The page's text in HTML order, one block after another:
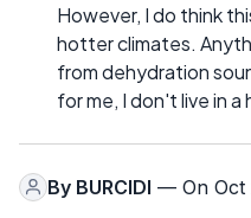
However, I do think
hotter climates.
from dehydration
for me, I don't live in a
By BURCIDI — On Oct